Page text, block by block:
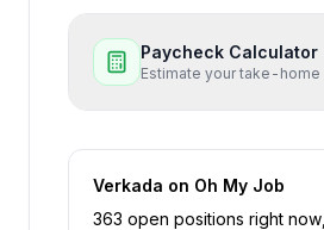
Paycheck Calculator
Estimate your take-home
Verkada on Oh My Job
363 open positions right now